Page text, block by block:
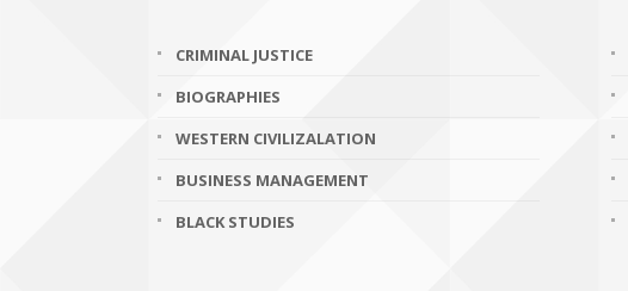
CRIMINAL JUSTICE
BIOGRAPHIES
WESTERN CIVILIZALATION
BUSINESS MANAGEMENT
BLACK STUDIES